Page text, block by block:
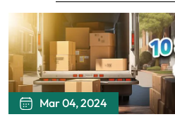
Mar 04, 2024